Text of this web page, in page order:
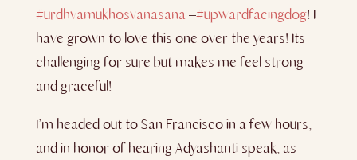
#urdhvamukhosvanasana –#upwardfacingdog! I
have grown to love this one over the years! Its
challenging for sure but makes me feel strong
and graceful!
I’m headed out to San Francisco in a few hours,
and in honor of hearing Adyashanti speak, as